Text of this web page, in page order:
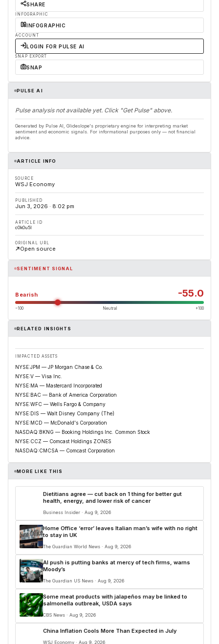
SHARE
INFOGRAPHIC
INFOGRAPHIC
ACCOUNT
LOGIN FOR PULSE AI
SNAP EXPORT
SNAP
PULSE AI
Pulse analysis not available yet. Click "Get Pulse" above.
Generated by Pulse AI, Glideslope's proprietary engine for interpreting market
sentiment and economic signals. For informational purposes only — not financial
advice.
ARTICLE INFO
SOURCE
WSJ Economy
PUBLISHED
Jun 3, 2026 · 8:02 pm
ARTICLE ID
c0k0u5l
ORIGINAL URL
Open source
SENTIMENT SIGNAL
Bearish -55.0
−100 Neutral +100
RELATED INSIGHTS
IMPACTED ASSETS
NYSE:JPM — JP Morgan Chase & Co.
NYSE:V — Visa Inc.
NYSE:MA — Mastercard Incorporated
NYSE:BAC — Bank of America Corporation
NYSE:WFC — Wells Fargo & Company
NYSE:DIS — Walt Disney Company (The)
NYSE:MCD — McDonald's Corporation
NASDAQ:BKNG — Booking Holdings Inc. Common Stock
NYSE:CCZ — Comcast Holdings ZONES
NASDAQ:CMCSA — Comcast Corporation
MORE LIKE THIS
Dietitians agree — cut back on 1 thing for better gut
health, energy, and lower risk of cancer
Business Insider · Aug 9, 2026
Home Office ‘error’ leaves Italian man’s wife with no right
to stay in UK
The Guardian World News · Aug 9, 2026
AI push is putting banks at mercy of tech firms, warns
Moody’s
The Guardian US News · Aug 9, 2026
Some meat products with jalapeños may be linked to
salmonella outbreak, USDA says
CBS News · Aug 9, 2026
China Inflation Cools More Than Expected in July
WSJ Economy · Aug 9, 2026